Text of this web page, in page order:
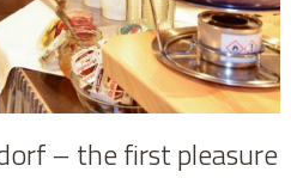
– the first pleasure